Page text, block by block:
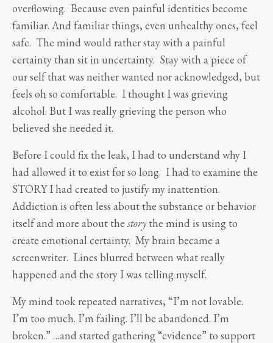
overflowing. Because even painful identities become
familiar. And familiar things, even unhealthy ones, feel
safe. The mind would rather stay with a painful
certainty than sit in uncertainty. Stay with a piece of
our self that was neither wanted nor acknowledged, but
feels oh so comfortable. I thought I was grieving
alcohol. But I was really grieving the person who
believed she needed it.
Before I could fix the leak, I had to understand why I
had allowed it to exist for so long. I had to examine the
STORY I had created to justify my inattention.
Addiction is often less about the substance or behavior
itself and more about thestory the mind is using to
create emotional certainty. My brain became a
screenwriter. Lines blurred between what really
happened and the story I was telling myself.
My mind took repeated narratives, “I’m not lovable.
I’m too much. I’m failing. I’ll be abandoned. I’m
broken.” …and started gathering “evidence” to support